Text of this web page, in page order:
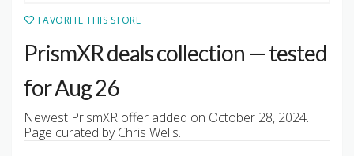
FAVORITE THIS STORE
PrismXR deals collection — tested
for Aug 26
Newest PrismXR offer added on October 28, 2024.
Page curated by Chris Wells.